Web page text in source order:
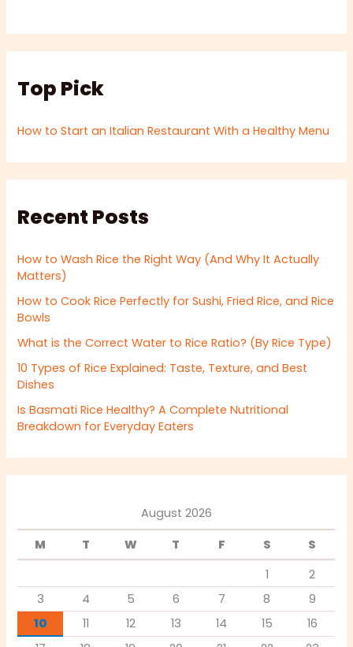
Top Pick
How to Start an Italian Restaurant With a Healthy Menu
Recent Posts
How to Wash Rice the Right Way (And Why It Actually
Matters)
How to Cook Rice Perfectly for Sushi, Fried Rice, and Rice
Bowls
What is the Correct Water to Rice Ratio? (By Rice Type)
10 Types of Rice Explained: Taste, Texture, and Best
Dishes
Is Basmati Rice Healthy? A Complete Nutritional
Breakdown for Everyday Eaters
August 2026
M
T W T F S
S
1
2
3
4 5 6 7 8
9
10
11 12 13 14 15
16